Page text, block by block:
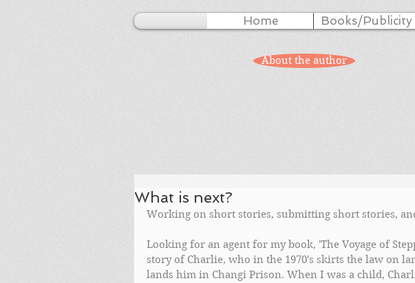
Home Books/Publicity
About the author
What is next?
Working on short stories, submitting short stories,
Looking for an agent for my book, 'The Voyage of
story of Charlie, who in the 1970's skirts the law on
lands him in Changi Prison. When I was a child,